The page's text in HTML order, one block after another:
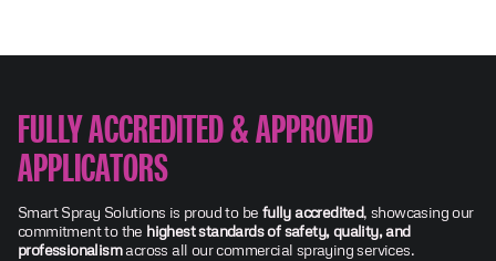
FULLY ACCREDITED & APPROVED
APPLICATORS
Smart Spray Solutions is proud to be fully accredited, showcasing our
commitment to the highest standards of safety, quality, and
professionalismacross all our commercial spraying services.